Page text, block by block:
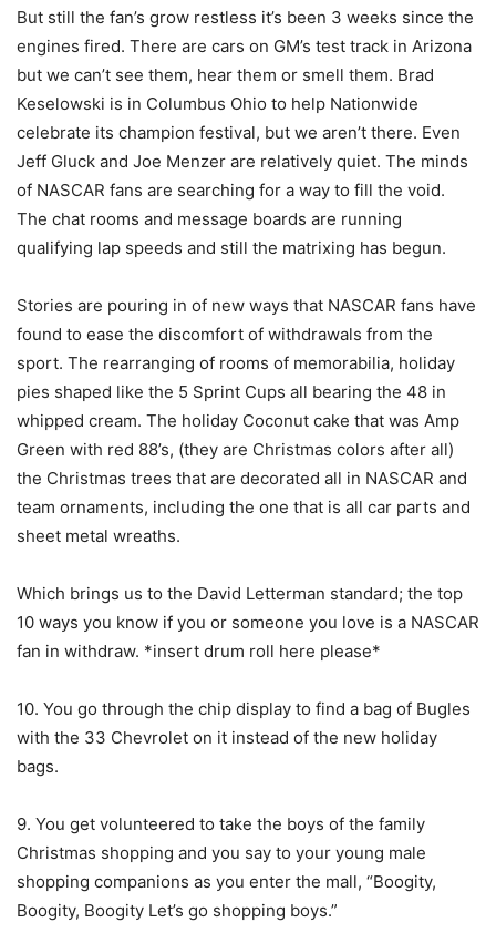
But still the fan’s grow restless it’s been 3 weeks since the
engines fired. There are cars on GM’s test track in Arizona
but we can’t see them, hear them or smell them. Brad
Keselowski is in Columbus Ohio to help Nationwide
celebrate its champion festival, but we aren’t there. Even
Jeff Gluck and Joe Menzer are relatively quiet. The minds
of NASCAR fans are searching for a way to fill the void.
The chat rooms and message boards are running
qualifying lap speeds and still the matrixing has begun.
Stories are pouring in of new ways that NASCAR fans have
found to ease the discomfort of withdrawals from the
sport. The rearranging of rooms of memorabilia, holiday
pies shaped like the 5 Sprint Cups all bearing the 48 in
whipped cream. The holiday Coconut cake that was Amp
Green with red 88’s, (they are Christmas colors after all)
the Christmas trees that are decorated all in NASCAR and
team ornaments, including the one that is all car parts and
sheet metal wreaths.
Which brings us to the David Letterman standard; the top
10 ways you know if you or someone you love is a NASCAR
fan in withdraw. *insert drum roll here please*
10. You go through the chip display to find a bag of Bugles
with the 33 Chevrolet on it instead of the new holiday
bags.
9. You get volunteered to take the boys of the family
Christmas shopping and you say to your young male
shopping companions as you enter the mall, “Boogity,
Boogity, Boogity Let’s go shopping boys.”